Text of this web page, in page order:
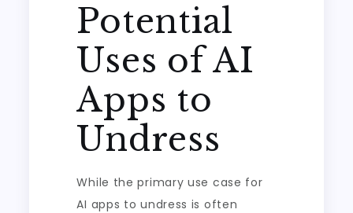
Potential
Uses of AI
Apps to
Undress
While the primary use case for
AI apps to undress is often